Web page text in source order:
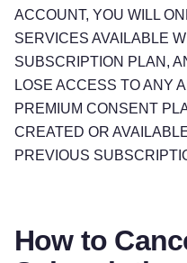
ACCOUNT, YOU WILL
SERVICES AVAILABLE
SUBSCRIPTION PLAN,
LOSE ACCESS TO ANY
PREMIUM CONSENT
CREATED OR
PREVIOUS
How to